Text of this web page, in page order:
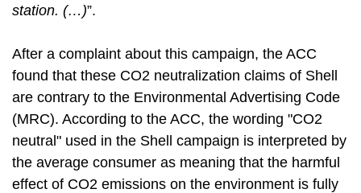
station. (…)”.
After a complaint about this campaign, the ACC
found that these CO2 neutralization claims of Shell
are contrary to the Environmental Advertising Code
(MRC). According to the ACC, the wording "CO2
neutral" used in the Shell campaign is interpreted by
the average consumer as meaning that the harmful
effect of CO2 emissions on the environment is fully